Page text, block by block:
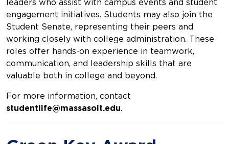
leaders who assist with campus events and student
engagement initiatives. Students may also join the
Student Senate, representing their peers and
working closely with college administration. These
roles offer hands-on experience in teamwork,
communication, and leadership skills that are
valuable both in college and beyond.
For more information, contact
studentlife@massasoit.edu.